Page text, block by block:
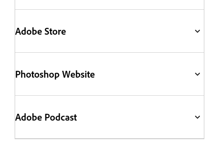
Adobe Store
Photoshop Website
Adobe Podcast